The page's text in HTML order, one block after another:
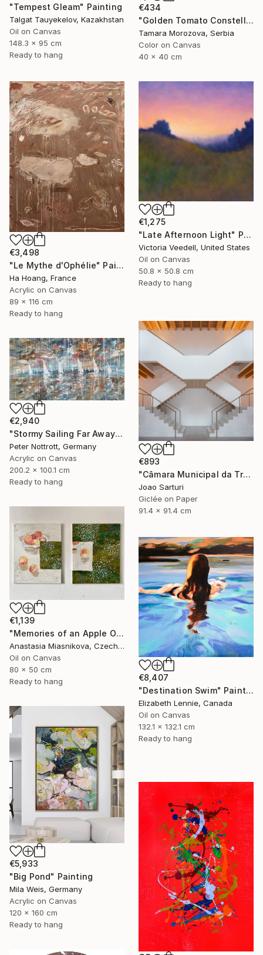
€434
"Golden Tomato Constellation" Photograph
Tamara Morozova, Serbia
Color on Canvas
40 x 40 cm
"Tempest Gleam" Painting
Talgat Tauyekelov, Kazakhstan
Oil on Canvas
148.3 x 95 cm
Ready to hang
€3,498
"Le Mythe d'Ophélie" Painting
Ha Hoang, France
Acrylic on Canvas
89 x 116 cm
Ready to hang
€1,275
"Late Afternoon Light" Painting
Victoria Veedell, United States
Oil on Canvas
50.8 x 50.8 cm
Ready to hang
€893
"Câmara Municipal da Trofa" Photograph
Joao Sarturi
Giclée on Paper
91.4 x 91.4 cm
€2,940
"Stormy Sailing Far Away XXL 1" Painting
Peter Nottrott, Germany
Acrylic on Canvas
200.2 x 100.1 cm
Ready to hang
€1,139
"Memories of an Apple Orchard" Painting
Anastasia Miasnikova, Czech Republic
Oil on Canvas
80 x 50 cm
Ready to hang
€8,407
"Destination Swim" Painting
Elizabeth Lennie, Canada
Oil on Canvas
132.1 x 132.1 cm
Ready to hang
€5,933
"Big Pond" Painting
Mila Weis, Germany
Acrylic on Canvas
120 x 160 cm
Ready to hang